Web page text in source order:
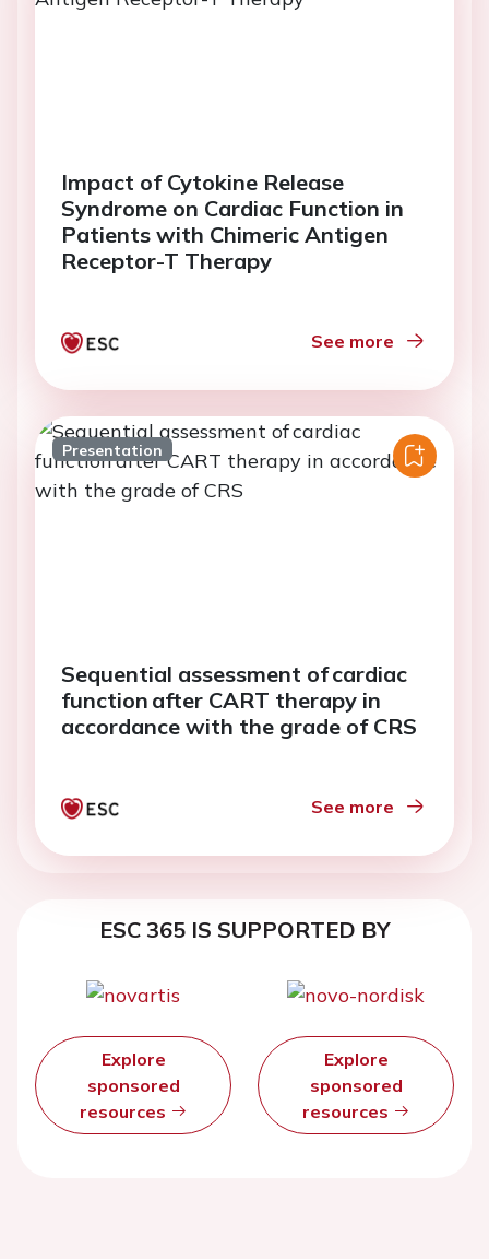
Impact of Cytokine Release
Syndrome on Cardiac Function in
Patients with Chimeric Antigen
Receptor-T Therapy
See more
Presentation
Sequential assessment of cardiac
function after CART therapy in
accordance with the grade of CRS
See more
ESC 365 IS SUPPORTED BY
Explore
sponsored
resources
Explore
sponsored
resources